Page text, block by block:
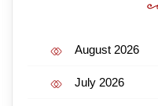
August 2026
July 2026